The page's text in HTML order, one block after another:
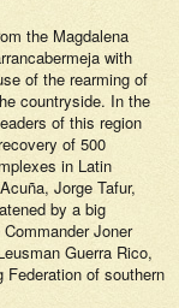
the Magdalena
with
of the rearming of
countryside. In the
of this region
of 500
in Latin
Jorge Tafur,
by a big
Joner
Guerra Rico,
of southern